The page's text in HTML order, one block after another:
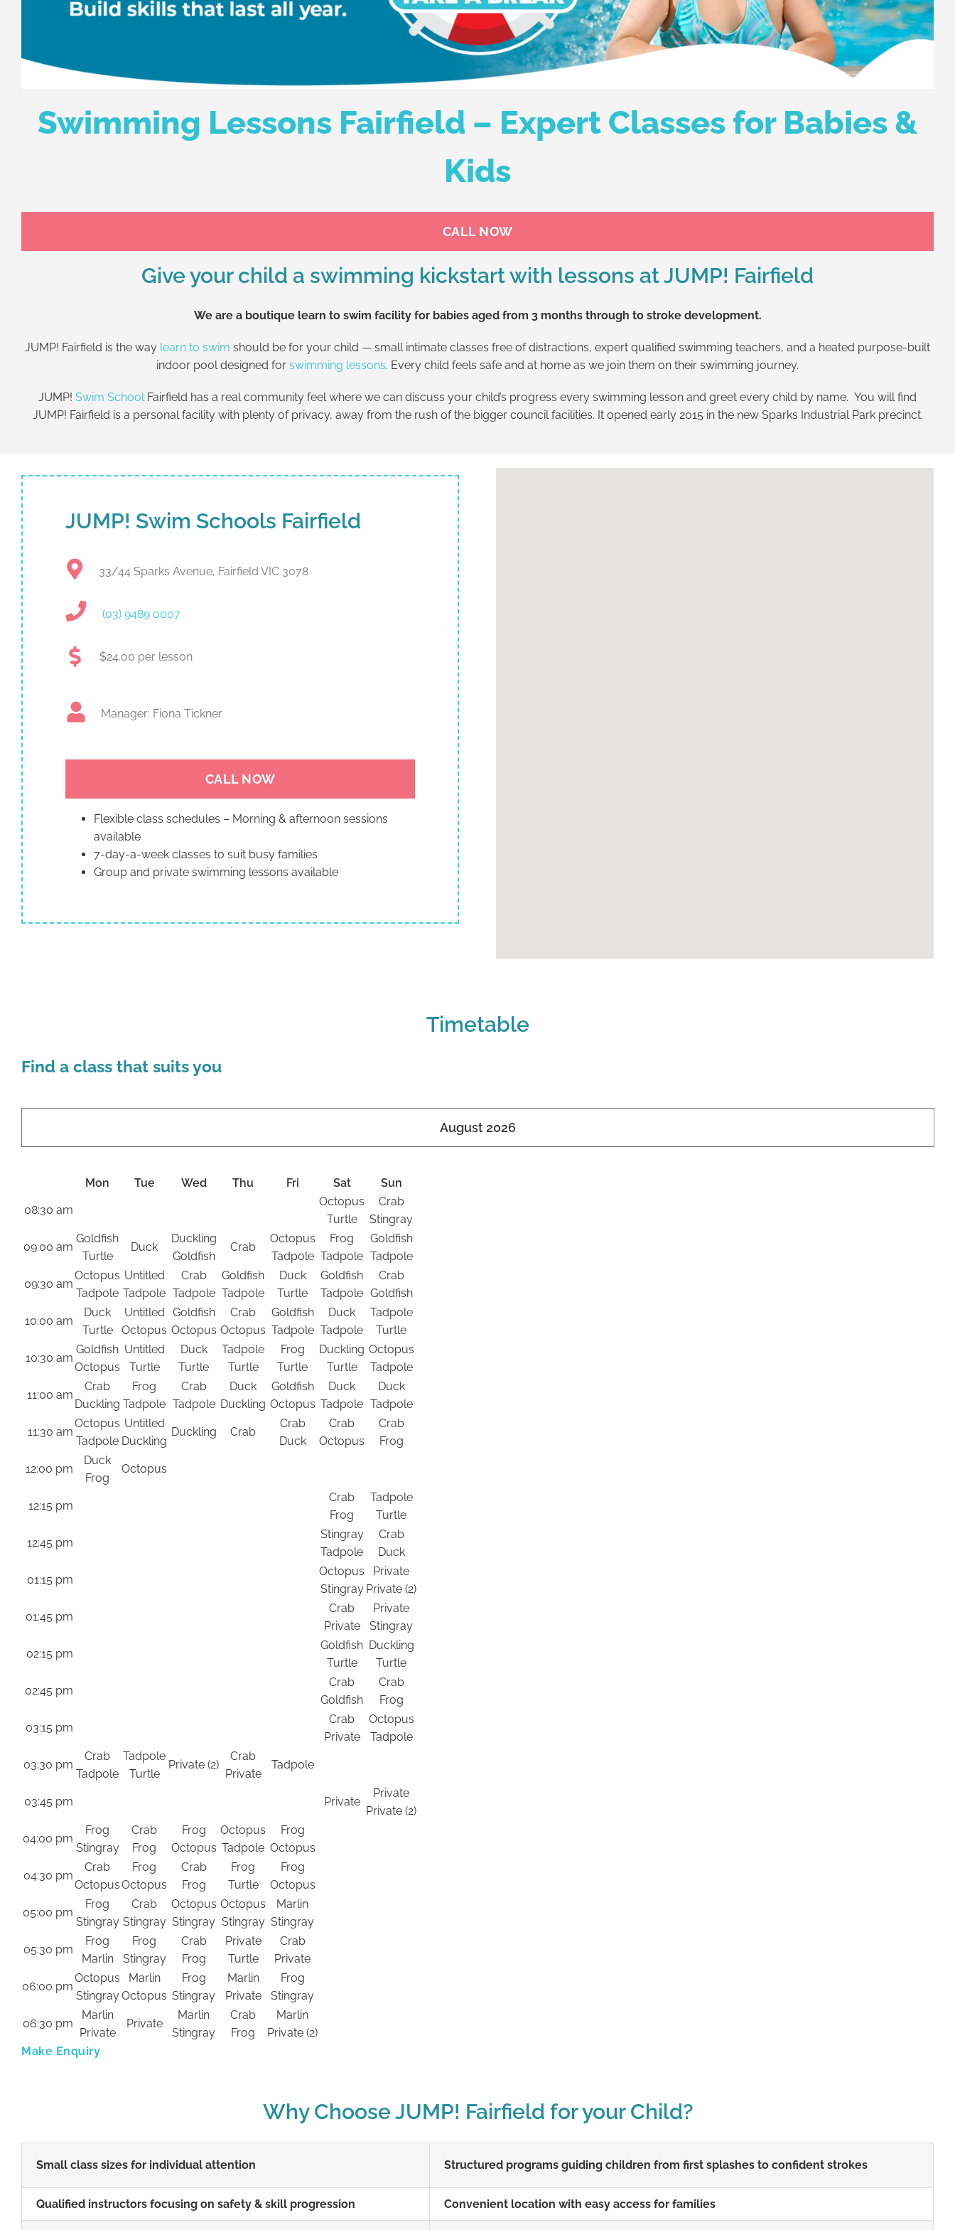
Swimming Lessons Fairfield – Expert Classes for Babies &
Kids
CALL NOW
Give your child a swimming kickstart with lessons at JUMP! Fairfield
We are a boutique learn to swim facility for babies aged from 3 months through to stroke development.
JUMP! Fairfield is the way learn to swim should be for your child — small intimate classes free of distractions, expert qualified swimming teachers, and a heated purpose-built
indoor pool designed for swimming lessons. Every child feels safe and at home as we join them on their swimming journey.
JUMP! Swim SchoolFairfield has a real community feel where we can discuss your child’s progress every swimming lesson and greet every child by name. You will find
JUMP! Fairfield is a personal facility with plenty of privacy, away from the rush of the bigger council facilities. It opened early 2015 in the new Sparks Industrial Park precinct.
JUMP! Swim Schools Fairfield
33/44 Sparks Avenue, Fairfield VIC 3078
(03) 9489 0007
$24.00 per lesson
Manager: Fiona Tickner
CALL NOW
Flexible class schedules – Morning & afternoon sessions
available
7-day-a-week classes to suit busy families
Group and private swimming lessons available
Timetable
Find a class that suits you
August 2026
Mon Tue Wed Thu Fri Sat
Sun
08:30 am
Octopus
Turtle
Crab
Stingray
09:00 am
Goldfish
Turtle
Duck
Duckling
Goldfish
Crab
Octopus
Tadpole
Frog
Tadpole
Goldfish
Tadpole
09:30 am
Octopus
Tadpole
Untitled
Tadpole
Crab
Tadpole
Goldfish
Tadpole
Duck
Turtle
Goldfish
Tadpole
Crab
Goldfish
10:00 am
Duck
Turtle
Untitled
Octopus
Goldfish
Octopus
Crab
Octopus
Goldfish
Tadpole
Duck
Tadpole
Tadpole
Turtle
10:30 am
Goldfish
Octopus
Untitled
Turtle
Duck
Turtle
Tadpole
Turtle
Frog
Turtle
Duckling
Turtle
Octopus
Tadpole
11:00 am
Crab
Duckling
Frog
Tadpole
Crab
Tadpole
Duck
Duckling
Goldfish
Octopus
Duck
Tadpole
Duck
Tadpole
11:30 am
Octopus
Tadpole
Untitled
Duckling
Duckling Crab
Crab
Duck
Crab
Octopus
Crab
Frog
12:00 pm
Duck
Frog
Octopus
12:15 pm
Crab
Frog
Tadpole
Turtle
12:45 pm
Stingray
Tadpole
Crab
Duck
01:15 pm
Octopus
Stingray
Private
Private (2)
01:45 pm
Crab
Private
Private
Stingray
02:15 pm
Goldfish
Turtle
Duckling
Turtle
02:45 pm
Crab
Goldfish
Crab
Frog
03:15 pm
Crab
Private
Octopus
Tadpole
03:30 pm
Crab
Tadpole
Tadpole
Turtle
Private (2)
Crab
Private
Tadpole
03:45 pm Private
Private
Private (2)
04:00 pm
Frog
Stingray
Crab
Frog
Frog
Octopus
Octopus
Tadpole
Frog
Octopus
04:30 pm
Crab
Octopus
Frog
Octopus
Crab
Frog
Frog
Turtle
Frog
Octopus
05:00 pm
Frog
Stingray
Crab
Stingray
Octopus
Stingray
Octopus
Stingray
Marlin
Stingray
05:30 pm
Frog
Marlin
Frog
Stingray
Crab
Frog
Private
Turtle
Crab
Private
06:00 pm
Octopus
Stingray
Marlin
Octopus
Frog
Stingray
Marlin
Private
Frog
Stingray
06:30 pm
Marlin
Private
Private
Marlin
Stingray
Crab
Frog
Marlin
Private (2)
Make Enquiry
Why Choose JUMP! Fairfield for your Child?
Small class sizes for individual attention Structured programs guiding children from first splashes to confident strokes
Qualified instructors focusing on safety & skill progression Convenient location with easy access for families